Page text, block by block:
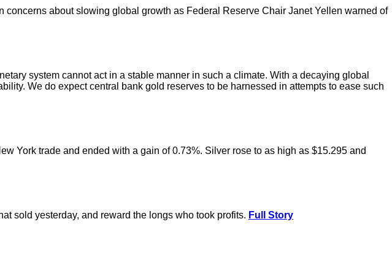
about slowing global growth as Federal Reserve Chair Janet Yellen warned of
system cannot act in a stable manner in such a climate. With a decaying global
We do expect central bank gold reserves to be harnessed in attempts to ease such
York trade and ended with a gain of 0.73%. Silver rose to as high as $15.295 and
sold yesterday, and reward the longs who took profits. Full Story